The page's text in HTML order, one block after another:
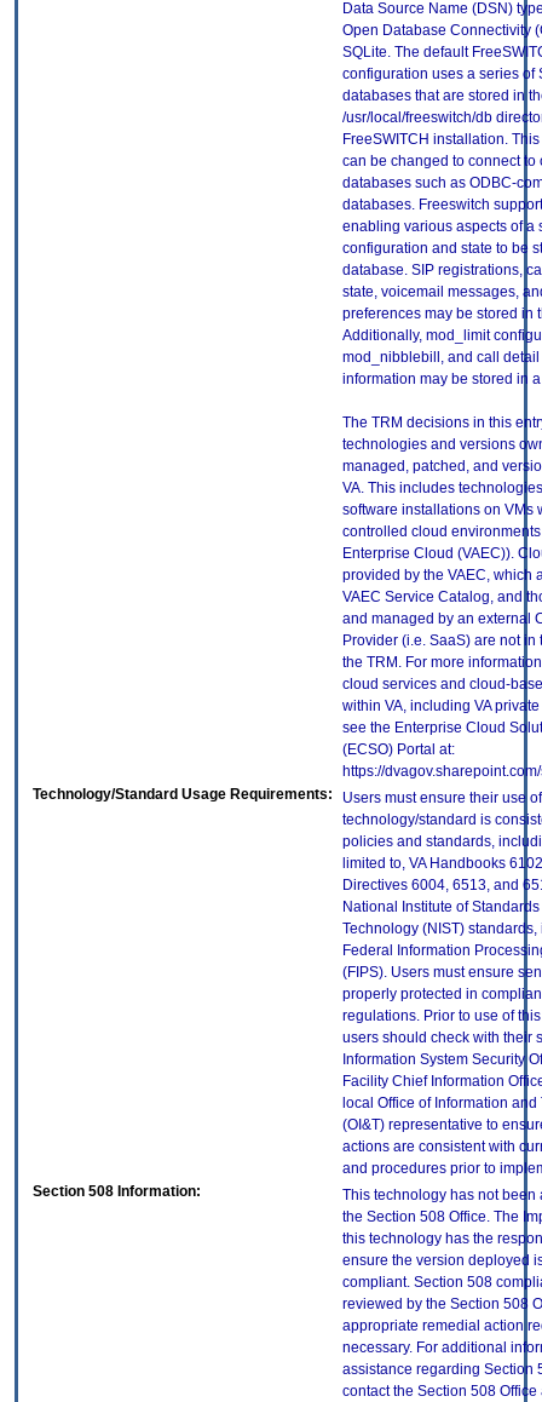
Data Source Name (DSN)
Open Database Connectivity
SQLite. The default
configuration uses a series of
databases that are stored in
/usr/local/freeswitch/db
FreeSWITCH installation.
can be changed to connect to
databases such as ODBC-
databases. Freeswitch
enabling various aspects of a
configuration and state to be
database. SIP registrations,
state, voicemail messages,
preferences may be stored in
Additionally, mod_limit
mod_nibblebill, and call
information may be stored in
The TRM decisions in this
technologies and versions
managed, patched, and
VA. This includes
software installations on VMs
controlled cloud environments
Enterprise Cloud (VAEC)).
provided by the VAEC, which
VAEC Service Catalog, and
and managed by an external
Provider (i.e. SaaS) are not in
the TRM. For more
cloud services and cloud-
within VA, including VA
see the Enterprise Cloud
(ECSO) Portal at:
https://
Technology/Standard Usage Requirements:
Users must ensure their use
technology/standard is
policies and standards,
limited to, VA Handbooks
Directives 6004, 6513, and
National Institute of
Technology (NIST)
Federal Information
(FIPS). Users must ensure
properly protected in
regulations. Prior to use of
users should check with their
Information System Security
Facility Chief Information
local Office of Information
(OI&T) representative to
actions are consistent with
and procedures prior to
Section 508 Information:
This technology has not been
the Section 508 Office. The
this technology has the
ensure the version deployed
compliant. Section 508
reviewed by the Section 508
appropriate remedial action
necessary. For additional
assistance regarding Section
contact the Section 508 Office